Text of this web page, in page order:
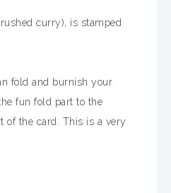
curry), is stamped
fold and burnish your
fun fold part to the
of the card. This is a very